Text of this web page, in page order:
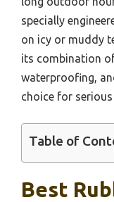
specially
on icy or muddy
its combination
waterproofing,
choice for
Table of
Best